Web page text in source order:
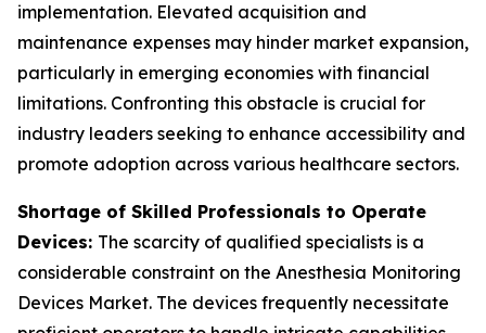
implementation. Elevated acquisition and
maintenance expenses may hinder market expansion,
particularly in emerging economies with financial
limitations. Confronting this obstacle is crucial for
industry leaders seeking to enhance accessibility and
promote adoption across various healthcare sectors.
Shortage of Skilled Professionals to Operate
Devices: The scarcity of qualified specialists is a
considerable constraint on the Anesthesia Monitoring
Devices Market. The devices frequently necessitate